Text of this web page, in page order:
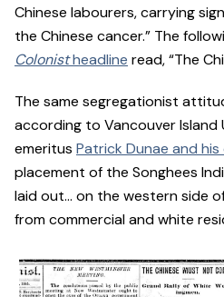
Chinese labourers, carrying
the Chinese cancer.” The
Colonistheadline read, “The
The same segregationist
according to Vancouver
emeritus Patrick Dunae and his
placement of the Songhees
laid out… on the western side
from commercial and white